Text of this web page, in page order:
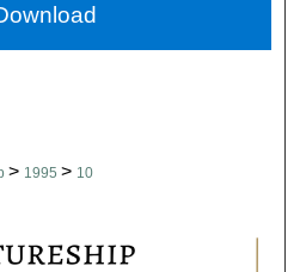
> 1995 > 10